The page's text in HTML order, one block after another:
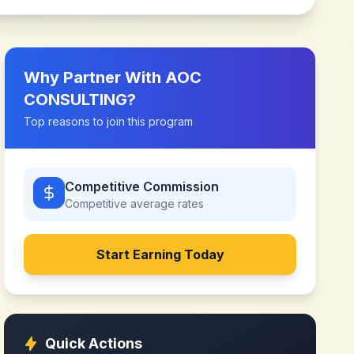
Why Partner With AOC
CONSULTING?
Top reasons to join this program
Competitive Commission
Competitive average rates
Start Earning Today
Quick Actions